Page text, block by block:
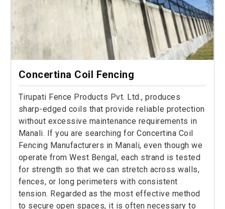
Concertina Coil Fencing
Tirupati Fence Products Pvt. Ltd., produces
sharp-edged coils that provide reliable protection
without excessive maintenance requirements in
Manali. If you are searching for Concertina Coil
Fencing Manufacturers in Manali, even though we
operate from West Bengal, each strand is tested
for strength so that we can stretch across walls,
fences, or long perimeters with consistent
tension. Regarded as the most effective method
to secure open spaces, it is often necessary to